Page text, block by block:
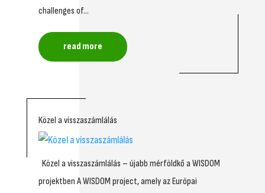
challenges of...
read more
Közel a visszaszámlálás
Közel a visszaszámlálás – újabb mérföldkő a WISDOM
projektben A WISDOM project, amely az Európai